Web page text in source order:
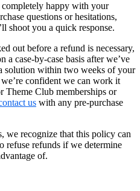
completely happy with your
questions or hesitations,
shoot you a quick response.
out before a refund is necessary,
case-by-case basis after we’ve
solution within two weeks of your
confident we can work it
Club memberships or
us with any pre-purchase
we recognize that this policy can
refuse refunds if we determine
of.